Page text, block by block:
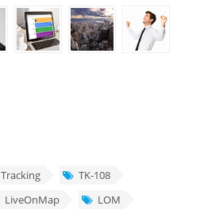
Tracking
TK-108
LiveOnMap LOM